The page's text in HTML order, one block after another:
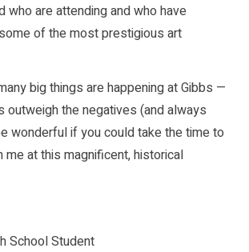
who are at­tending and who have
of the most prestigious art
big things are happening at Gibbs —
outweigh the negatives (and always
wonderful if you could take the time to
me at this magnificent, histori­cal
School Student